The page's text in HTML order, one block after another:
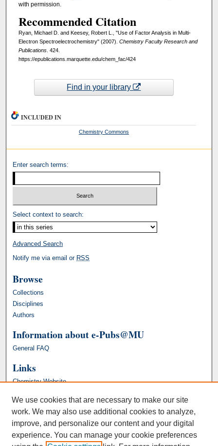
with permission.
Recommended Citation
Ryan, Michael D. and Keesey, Robert L., "Use of Factor Analysis in Multi‐
Electron Spectroelectrochemistry" (2007). Chemistry Faculty Research and
Publications. 424.
https://epublications.marquette.edu/chem_fac/424
Find in your library
INCLUDED IN
Chemistry Commons
Enter search terms:
Select context to search:
Advanced Search
Notify me via email or RSS
Browse
Collections
Disciplines
Authors
Information about e-Pubs@MU
General FAQ
Links
Chemistry Website
We use cookies that are necessary to make our site
work. We may also use additional cookies to analyze,
improve, and personalize our content and your digital
experience. You can manage your cookie preferences